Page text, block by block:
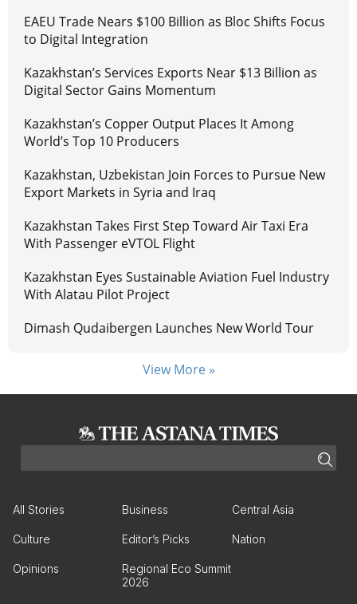
EAEU Trade Nears $100 Billion as Bloc Shifts Focus
to Digital Integration
Kazakhstan’s Services Exports Near $13 Billion as
Digital Sector Gains Momentum
Kazakhstan’s Copper Output Places It Among
World’s Top 10 Producers
Kazakhstan, Uzbekistan Join Forces to Pursue New
Export Markets in Syria and Iraq
Kazakhstan Takes First Step Toward Air Taxi Era
With Passenger eVTOL Flight
Kazakhstan Eyes Sustainable Aviation Fuel Industry
With Alatau Pilot Project
Dimash Qudaibergen Launches New World Tour
View More »
All Stories Business Central Asia
Culture Editor’s Picks Nation
Opinions
Regional Eco Summit
2026